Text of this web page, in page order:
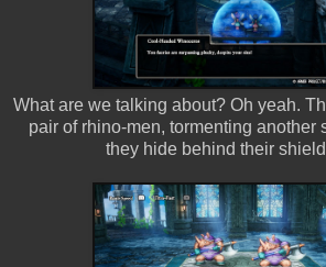
What are we talking about? Oh yeah.
pair of rhino-men, tormenting another
they hide behind their